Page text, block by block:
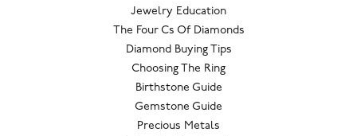
Jewelry Education
The Four Cs Of Diamonds
Diamond Buying Tips
Choosing The Ring
Birthstone Guide
Gemstone Guide
Precious Metals